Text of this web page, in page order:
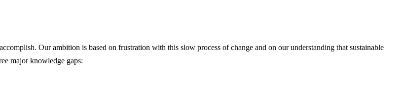
Our ambition is based on frustration with this slow process of change and on our understanding that sustainable
major knowledge gaps: